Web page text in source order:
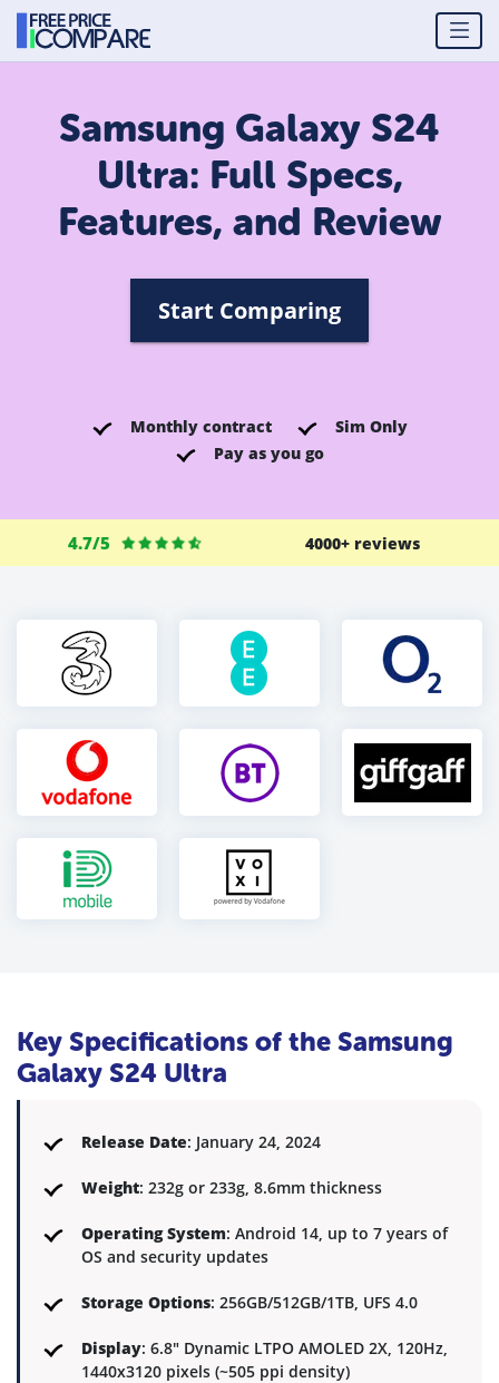
Samsung Galaxy S24
Ultra: Full Specs,
Features, and Review
Start Comparing
Monthly contract
Sim Only
Pay as you go
4.7/5 4000+ reviews
Key Specifications of the Samsung
Galaxy S24 Ultra
Release Date: January 24, 2024
Weight: 232g or 233g, 8.6mm thickness
Operating System: Android 14, up to 7 years of
OS and security updates
Storage Options: 256GB/512GB/1TB, UFS 4.0
Display: 6.8" Dynamic LTPO AMOLED 2X, 120Hz,
1440x3120 pixels (~505 ppi density)